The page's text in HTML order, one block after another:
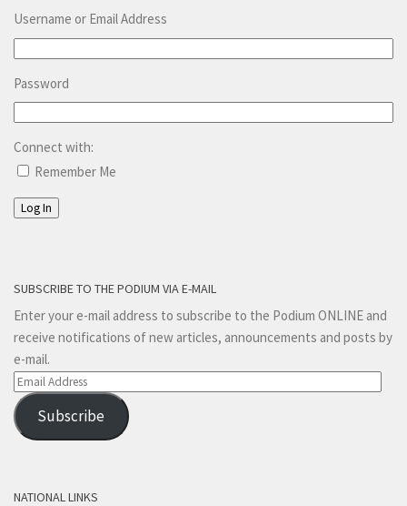
Username or Email Address
Password
Connect with:
Remember Me
Log In
SUBSCRIBE TO THE PODIUM VIA E-MAIL
Enter your e-mail address to subscribe to the Podium ONLINE and
receive notifications of new articles, announcements and posts by
e-mail.
Email
Address
Subscribe
NATIONAL LINKS